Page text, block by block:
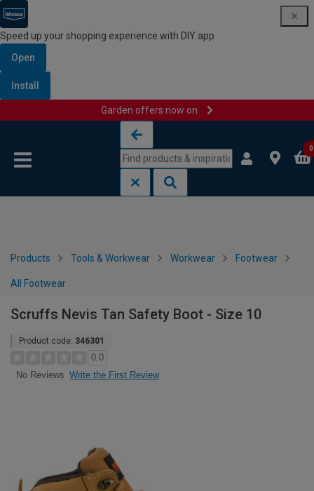
Speed up your shopping experience with DIY app
Open
Install
Garden offers now on
0
Products Tools & Workwear Workwear Footwear
All Footwear
Scruffs Nevis Tan Safety Boot - Size 10
Product code: 346301
0.0
No Reviews Write the First Review